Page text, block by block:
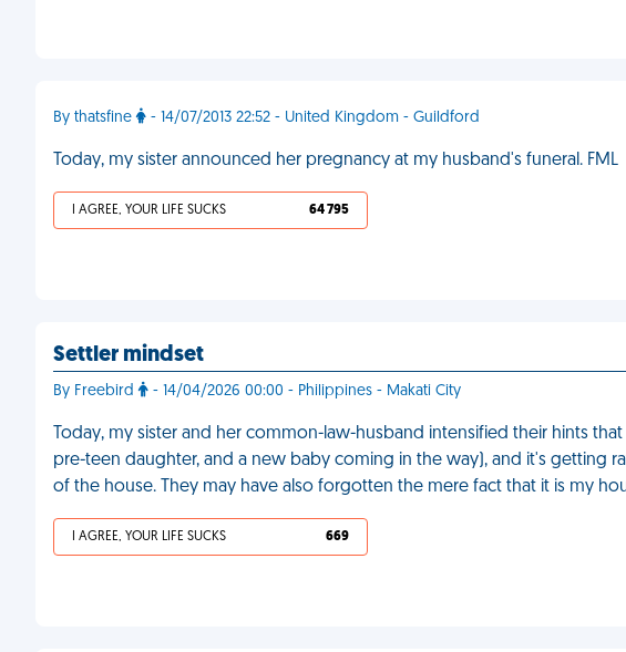
By thatsfine - 14/07/2013 22:52 - United Kingdom - Guildford
Today, my sister announced her pregnancy at my husband's funeral. FML
I AGREE, YOUR LIFE SUCKS 64 795
Settler mindset
By Freebird - 14/04/2026 00:00 - Philippines - Makati City
Today, my sister and her common-law-husband intensified their hints
pre-teen daughter, and a new baby coming in the way), and it's getting
of the house. They may have also forgotten the mere fact that it is my
I AGREE, YOUR LIFE SUCKS 669